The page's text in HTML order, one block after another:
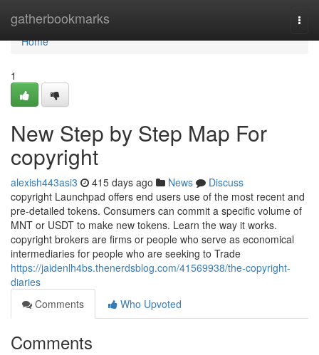
gatherbookmarks
Home
Home
1
New Step by Step Map For
copyright
alexish443asi3 415 days ago News
Discuss
copyright Launchpad offers end users use of the most recent and
pre-detailed tokens. Consumers can commit a specific volume of
MNT or USDT to make new tokens. Learn the way it works.
copyright brokers are firms or people who serve as economical
intermediaries for people who are seeking to Trade
https://jaidenlh4bs.thenerdsblog.com/41569938/the-copyright-
diaries
Comments
Who Upvoted
Comments